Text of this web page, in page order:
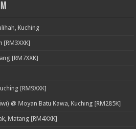
Kuching
[RM3XXK]
[RM7XXK]
[RM9XXK]
@ Moyan Batu Kawa, Kuching [RM285K]
Matang [RM4XXK]